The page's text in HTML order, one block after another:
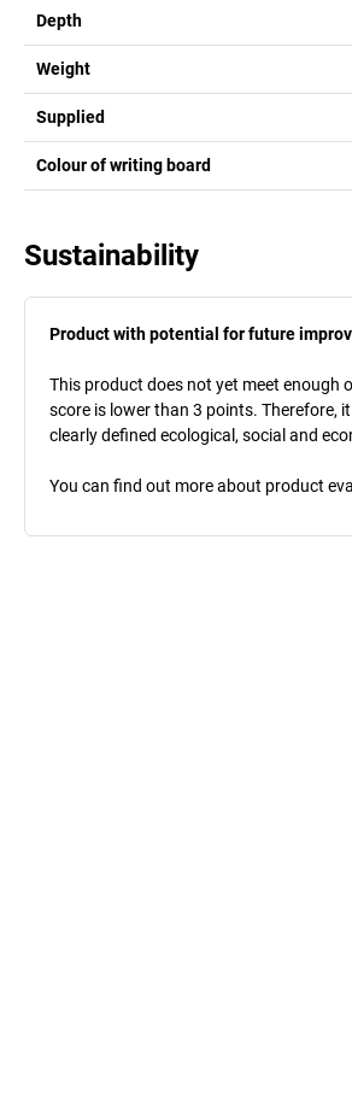
Depth
Weight
Supplied
Colour of writing board
Sustainability
Product with potential for future
This product does not yet meet enough
score is lower than 3 points. Therefore,
clearly defined ecological, social and
You can find out more about product